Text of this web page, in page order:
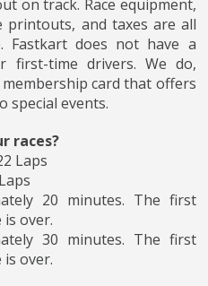
on track. Race equipment,
printouts, and taxes are all
Fastkart does not have a
first-time drivers. We do,
card that offers
special events.
races?
Laps
20 minutes. The first
over.
30 minutes. The first
over.